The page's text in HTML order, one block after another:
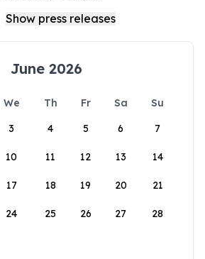
June 2026
We Th Fr Sa
Su
3 4 5 6 7
10 11 12 13 14
17 18 19 20 21
24 25 26 27 28